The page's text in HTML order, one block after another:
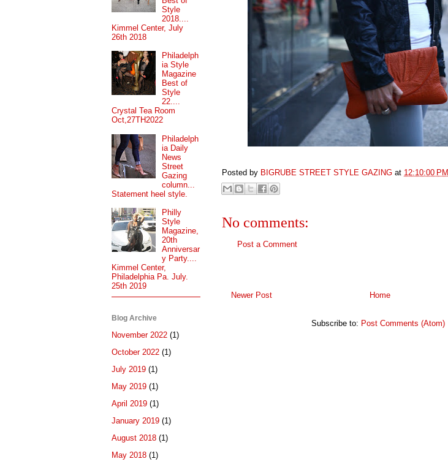
Posted by BIGRUBE STREET STYLE GAZING at 12:10:00 PM
No comments:
Post a Comment
Newer Post Home
Subscribe to: Post Comments (Atom)
Style
2018....
Kimmel Center, July
26th 2018
Philadelph
ia Style
Magazine
Best of
Style
22....
Crystal Tea Room
Oct,27TH2022
Philadelph
ia Daily
News
Street
Gazing
column...
Statement heel style.
Philly
Style
Magazine,
20th
Anniversar
y Party....
Kimmel Center,
Philadelphia Pa. July.
25th 2019
Blog Archive
November 2022 (1)
October 2022 (1)
July 2019 (1)
May 2019 (1)
April 2019 (1)
January 2019 (1)
August 2018 (1)
May 2018 (1)